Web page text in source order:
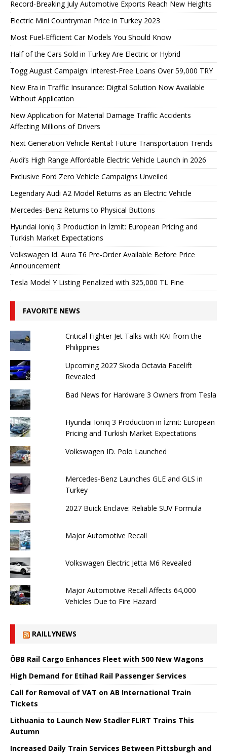
Record-Breaking July Automotive Exports Reach New Heights
Electric Mini Countryman Price in Turkey 2023
Most Fuel-Efficient Car Models You Should Know
Half of the Cars Sold in Turkey Are Electric or Hybrid
Togg August Campaign: Interest-Free Loans Over 59,000 TRY
New Era in Traffic Insurance: Digital Solution Now Available
Without Application
New Application for Material Damage Traffic Accidents
Affecting Millions of Drivers
Next Generation Vehicle Rental: Future Transportation Trends
Audi’s High Range Affordable Electric Vehicle Launch in 2026
Exclusive Ford Zero Vehicle Campaigns Unveiled
Legendary Audi A2 Model Returns as an Electric Vehicle
Mercedes-Benz Returns to Physical Buttons
Hyundai Ioniq 3 Production in İzmit: European Pricing and
Turkish Market Expectations
Volkswagen Id. Aura T6 Pre-Order Available Before Price
Announcement
Tesla Model Y Listing Penalized with 325,000 TL Fine
FAVORITE NEWS
Critical Fighter Jet Talks with KAI from the
Philippines
Upcoming 2027 Skoda Octavia Facelift
Revealed
Bad News for Hardware 3 Owners from Tesla
Hyundai Ioniq 3 Production in İzmit: European
Pricing and Turkish Market Expectations
Volkswagen ID. Polo Launched
Mercedes-Benz Launches GLE and GLS in
Turkey
2027 Buick Enclave: Reliable SUV Formula
Major Automotive Recall
Volkswagen Electric Jetta M6 Revealed
Major Automotive Recall Affects 64,000
Vehicles Due to Fire Hazard
RAILLYNEWS
ÖBB Rail Cargo Enhances Fleet with 500 New Wagons
High Demand for Etihad Rail Passenger Services
Call for Removal of VAT on AB International Train
Tickets
Lithuania to Launch New Stadler FLIRT Trains This
Autumn
Increased Daily Train Services Between Pittsburgh and